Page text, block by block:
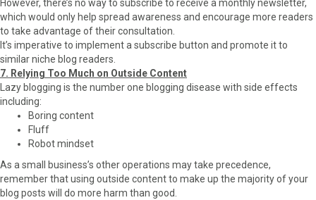
However, there’s no way to subscribe to receive a monthly newsletter,
which would only help spread awareness and encourage more readers
to take advantage of their consultation.
It’s imperative to implement a subscribe button and promote it to
similar niche blog readers.
7. Relying Too Much on Outside Content
Lazy blogging is the number one blogging disease with side effects
including:
Boring content
Fluff
Robot mindset
As a small business’s other operations may take precedence,
remember that using outside content to make up the majority of your
blog posts will do more harm than good.